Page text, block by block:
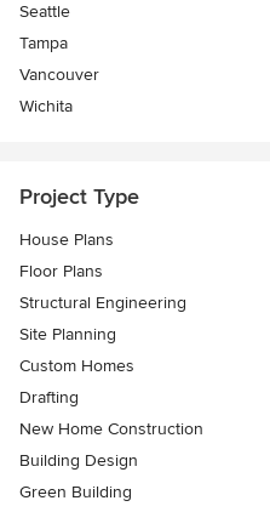
Seattle
Tampa
Vancouver
Wichita
Project Type
House Plans
Floor Plans
Structural Engineering
Site Planning
Custom Homes
Drafting
New Home Construction
Building Design
Green Building